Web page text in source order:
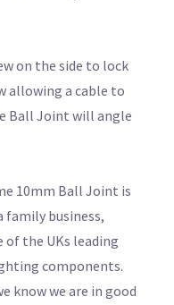
on the side to lock
allowing a cable to
Ball Joint will angle
10mm Ball Joint is
family business,
of the UKs leading
components.
know we are in good